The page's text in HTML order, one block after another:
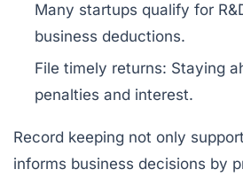
Many startups qualify for
business deductions.
File timely returns: Staying
penalties and interest.
Record keeping not only
informs business decisions by